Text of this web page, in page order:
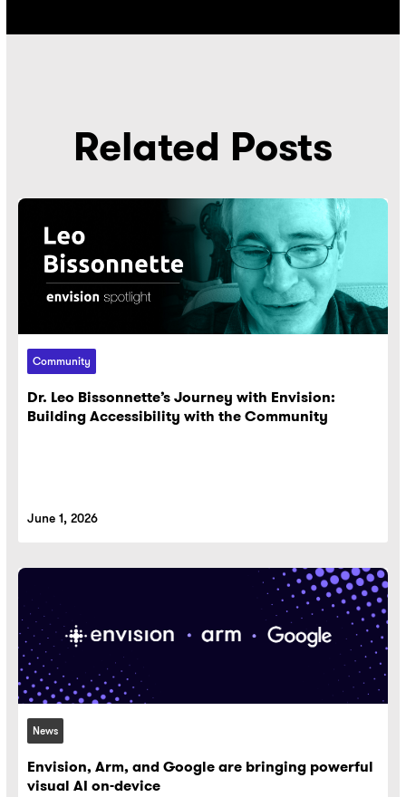
Related Posts
Community
Dr. Leo Bissonnette’s Journey with Envision:
Building Accessibility with the Community
June 1, 2026
News
Envision, Arm, and Google are bringing powerful
visual AI on-device